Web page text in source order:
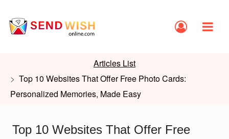
Articles List
Top 10 Websites That Offer Free Photo Cards:
Personalized Memories, Made Easy
Top 10 Websites That Offer Free